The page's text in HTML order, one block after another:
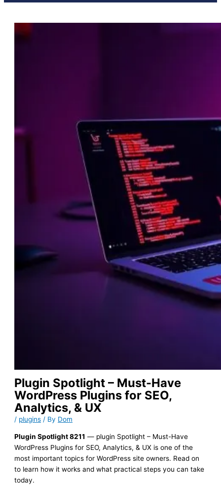
Plugin Spotlight – Must-Have
WordPress Plugins for SEO,
Analytics, & UX
/ plugins / By Dom
Plugin Spotlight 8211 — plugin Spotlight – Must-Have
WordPress Plugins for SEO, Analytics, & UX is one of the
most important topics for WordPress site owners. Read on
to learn how it works and what practical steps you can take
today.